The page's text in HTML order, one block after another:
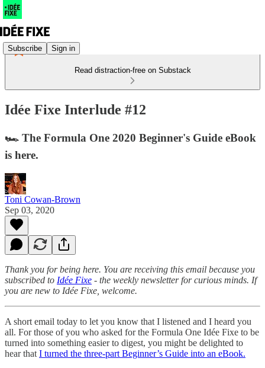
Subscribe Sign in
Read distraction-free on Substack
Idée Fixe Interlude #12
🏎 The Formula One 2020 Beginner's Guide eBook
is here.
Toni Cowan-Brown
Sep 03, 2020
Thank you for being here. You are receiving this email because you
subscribed to Idée Fixe - the weekly newsletter for curious minds. If
you are new to Idée Fixe, welcome.
A short email today to let you know that I listened and I heard you
all. For those of you who asked for the Formula One Idée Fixe to be
turned into something easier to digest, you might be delighted to
hear that I turned the three-part Beginner’s Guide into an eBook.